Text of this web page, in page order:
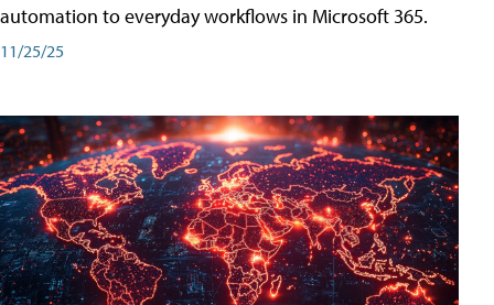
automation to everyday workflows in Microsoft 365.
11/25/25